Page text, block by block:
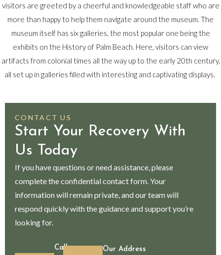
visitors are greeted by a cheerful and knowledgeable staff who are
more than happy to help them navigate around the museum. The
museum itself has six galleries, the most popular one being the
exhibits on the History of Palm Beach. Here, visitors can view
artifacts from colonial times all the way up to the early 20th century,
all set up in galleries filled with interesting and captivating displays.
CONTACT US
Start Your Recovery With
Us Today
If you have questions or need assistance, please
complete the confidential contact form. Your
information will remain private, and our team will
respond quickly with the guidance and support you’re
looking for.
Call
Our Address